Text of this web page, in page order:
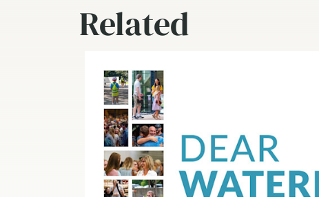
Related